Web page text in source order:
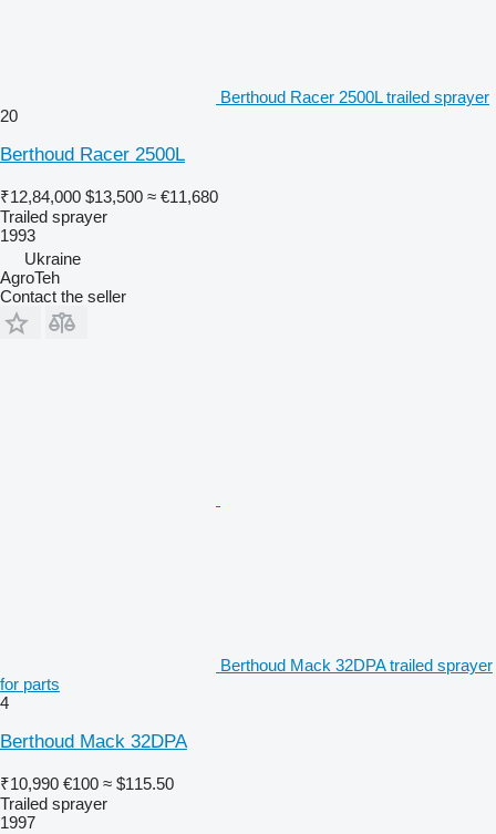
Berthoud Racer 2500L trailed sprayer
20
Berthoud Racer 2500L
₹12,84,000 $13,500 ≈ €11,680
Trailed sprayer
1993
Ukraine
AgroTeh
Contact the seller
Berthoud Mack 32DPA trailed sprayer
for parts
4
Berthoud Mack 32DPA
₹10,990 €100 ≈ $115.50
Trailed sprayer
1997